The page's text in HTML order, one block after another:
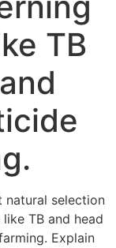
TB
natural selection
TB and head
Explain